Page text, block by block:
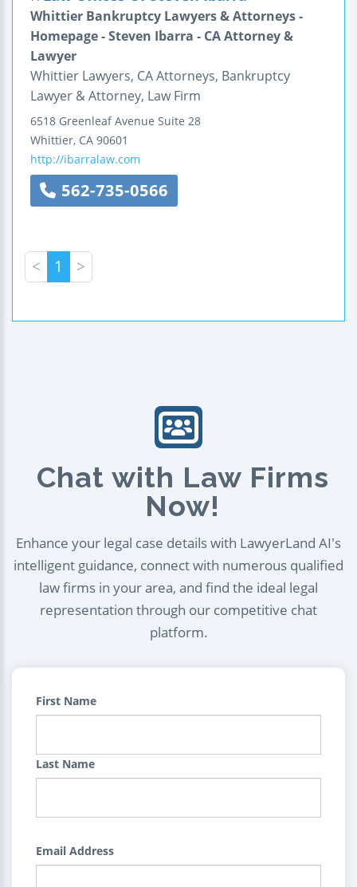
Whittier Bankruptcy Lawyers & Attorneys -
Homepage - Steven Ibarra - CA Attorney &
Lawyer
Whittier Lawyers, CA Attorneys, Bankruptcy
Lawyer & Attorney, Law Firm
6518 Greenleaf Avenue Suite 28
Whittier, CA 90601
http://ibarralaw.com
562-735-0566
< 1 >
Chat with Law Firms
Now!
Enhance your legal case details with LawyerLand AI's
intelligent guidance, connect with numerous qualified
law firms in your area, and find the ideal legal
representation through our competitive chat
platform.
First Name
Last Name
Email Address